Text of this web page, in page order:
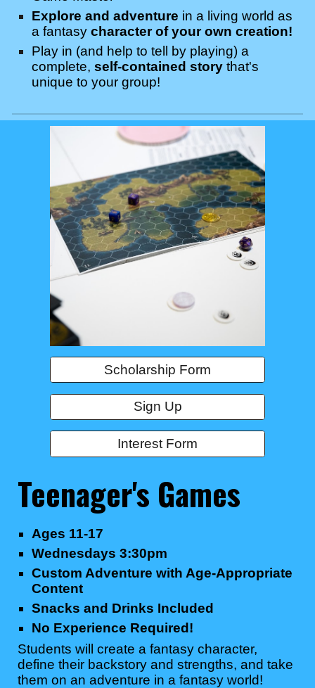
Explore and adventure in a living world as
a fantasycharacter of your own creation!
Play in (and help to tell by playing) a
complete,self-contained story that's
unique toyour group!
Scholarship Form
Sign Up
Interest Form
Teenager's Games
Ages 11-17
Wednesdays 3:30pm
Custom Adventure with Age-Appropriate
Content
Snacks and Drinks Included
No Experience Required!
Students will create a fantasy character,
define their backstory and strengths, and take
them on an adventure in a fantasy world!